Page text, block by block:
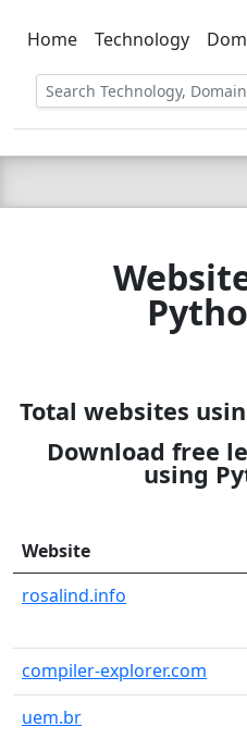
C LIEN
Home Technology
Total websites
Download free
using
Website
rosalind.info
compiler-explorer.com
uem.br